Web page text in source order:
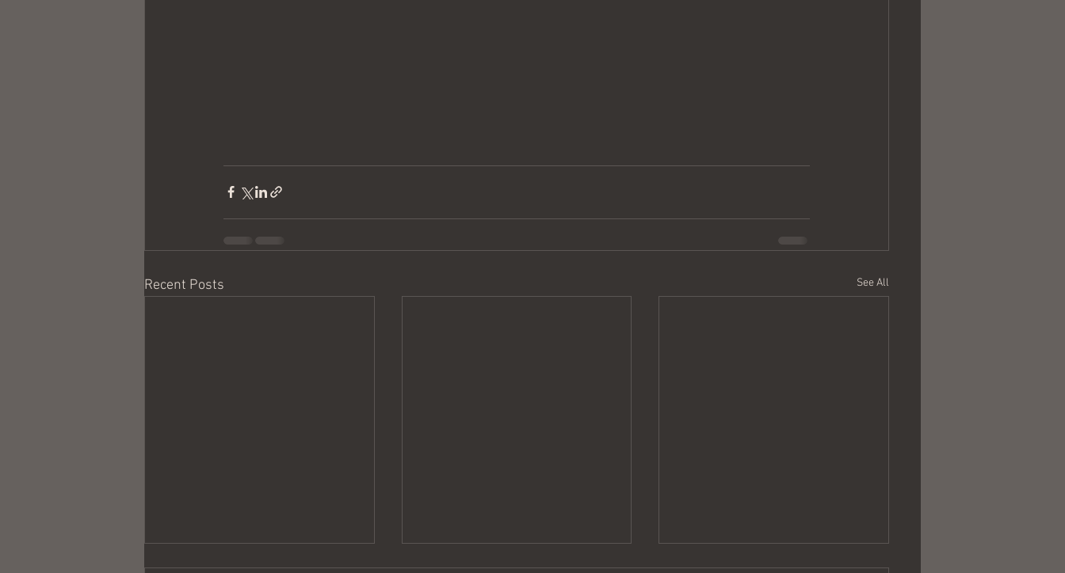
Recent Posts See All